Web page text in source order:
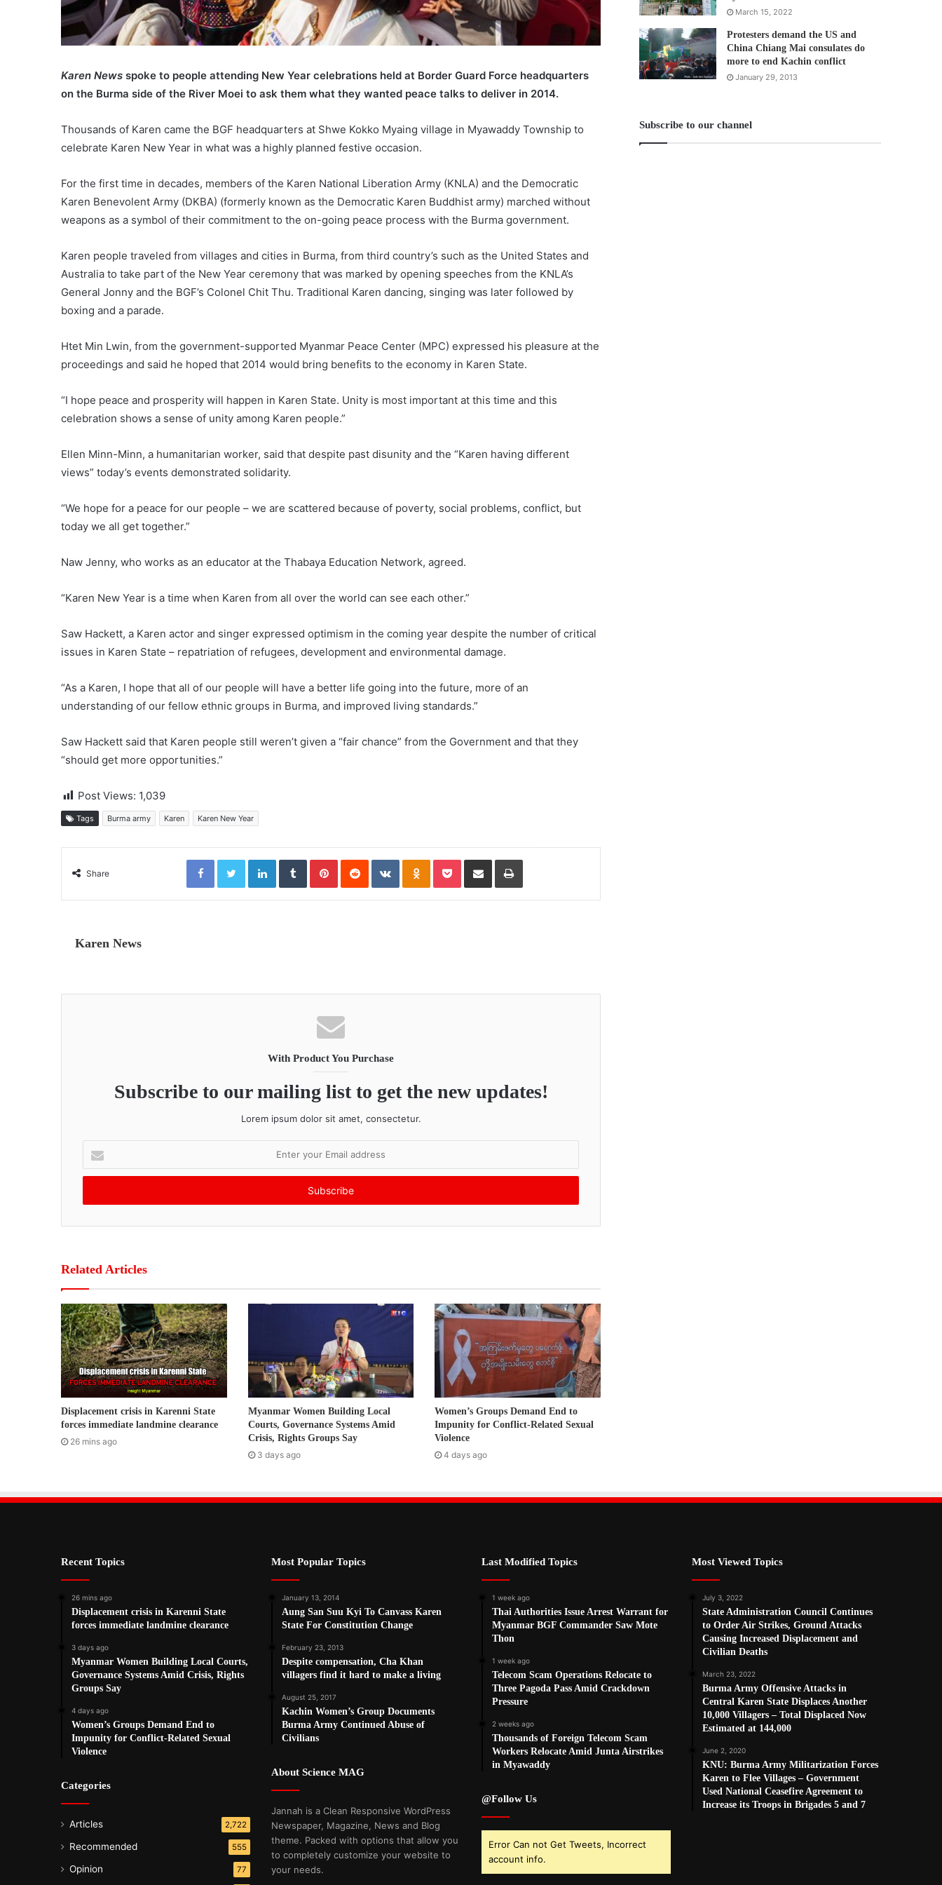
Karen News spoke to people attending New Year celebrations held at Border Guard Force headquarters
on the Burma side of the River Moei to ask them what they wanted peace talks to deliver in 2014.
Thousands of Karen came the BGF headquarters at Shwe Kokko Myaing village in Myawaddy Township to
celebrate Karen New Year in what was a highly planned festive occasion.
For the first time in decades, members of the Karen National Liberation Army (KNLA) and the Democratic
Karen Benevolent Army (DKBA) (formerly known as the Democratic Karen Buddhist army) marched without
weapons as a symbol of their commitment to the on-going peace process with the Burma government.
Karen people traveled from villages and cities in Burma, from third country’s such as the United States and
Australia to take part of the New Year ceremony that was marked by opening speeches from the KNLA’s
General Jonny and the BGF’s Colonel Chit Thu. Traditional Karen dancing, singing was later followed by
boxing and a parade.
Htet Min Lwin, from the government-supported Myanmar Peace Center (MPC) expressed his pleasure at the
proceedings and said he hoped that 2014 would bring benefits to the economy in Karen State.
“I hope peace and prosperity will happen in Karen State. Unity is most important at this time and this
celebration shows a sense of unity among Karen people.”
Ellen Minn-Minn, a humanitarian worker, said that despite past disunity and the “Karen having different
views” today’s events demonstrated solidarity.
“We hope for a peace for our people – we are scattered because of poverty, social problems, conflict, but
today we all get together.”
Naw Jenny, who works as an educator at the Thabaya Education Network, agreed.
“Karen New Year is a time when Karen from all over the world can see each other.”
Saw Hackett, a Karen actor and singer expressed optimism in the coming year despite the number of critical
issues in Karen State – repatriation of refugees, development and environmental damage.
“As a Karen, I hope that all of our people will have a better life going into the future, more of an
understanding of our fellow ethnic groups in Burma, and improved living standards.”
Saw Hackett said that Karen people still weren’t given a “fair chance” from the Government and that they
“should get more opportunities.”
Post Views: 1,039
Tags Burma army Karen Karen New Year
Share
Facebook Twitter LinkedIn Tumblr Pinterest Reddit VKontakte Pocket
Karen News
With Product You Purchase
Subscribe to our mailing list to get the new updates!
Lorem ipsum dolor sit amet, consectetur.
t
r
r
a
i
l
a
d
d
r
e
s
s
Related Articles
Displacement crisis in Karenni State
forces immediate landmine clearance
26 mins ago
Myanmar Women Building Local
Courts, Governance Systems Amid
Crisis, Rights Groups Say
3 days ago
Women’s Groups Demand End to
Impunity for Conflict-Related Sexual
Violence
4 days ago
March 15, 2022
Protesters demand the US and
China Chiang Mai consulates do
more to end Kachin conflict
January 29, 2013
Subscribe to our channel
Recent Topics
26 mins ago
Displacement crisis in Karenni State
forces immediate landmine clearance
3 days ago
Myanmar Women Building Local Courts,
Governance Systems Amid Crisis, Rights
Groups Say
4 days ago
Women’s Groups Demand End to
Impunity for Conflict-Related Sexual
Violence
Categories
Articles 2,722
Recommended 555
Opinion 77
Most Popular Topics
January 13, 2014
Aung San Suu Kyi To Canvass Karen
State For Constitution Change
February 23, 2013
Despite compensation, Cha Khan
villagers find it hard to make a living
August 25, 2017
Kachin Women’s Group Documents
Burma Army Continued Abuse of
Civilians
About Science MAG
Jannah is a Clean Responsive WordPress
Newspaper, Magazine, News and Blog
theme. Packed with options that allow you
to completely customize your website to
your needs.
Last Modified Topics
1 week ago
Thai Authorities Issue Arrest Warrant for
Myanmar BGF Commander Saw Mote
Thon
1 week ago
Telecom Scam Operations Relocate to
Three Pagoda Pass Amid Crackdown
Pressure
2 weeks ago
Thousands of Foreign Telecom Scam
Workers Relocate Amid Junta Airstrikes
in Myawaddy
@Follow Us
Error Can not Get Tweets, Incorrect
account info.
Most Viewed Topics
July 3, 2022
State Administration Council Continues
to Order Air Strikes, Ground Attacks
Causing Increased Displacement and
Civilian Deaths
March 23, 2022
Burma Army Offensive Attacks in
Central Karen State Displaces Another
10,000 Villagers – Total Displaced Now
Estimated at 144,000
June 2, 2020
KNU: Burma Army Militarization Forces
Karen to Flee Villages – Government
Used National Ceasefire Agreement to
Increase its Troops in Brigades 5 and 7